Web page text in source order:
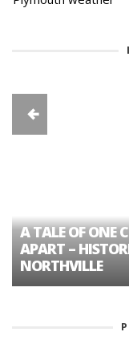
A TALE OF ONE
APART –
NORTHVILLE